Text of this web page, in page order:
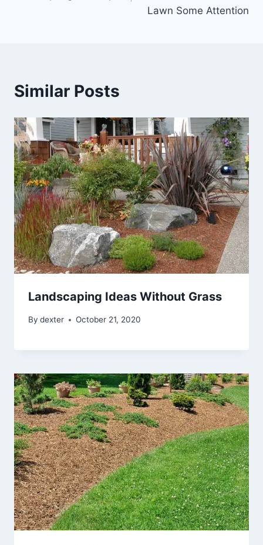
Lawn Some Attention
Similar Posts
Landscaping Ideas Without Grass
By dexter October 21, 2020